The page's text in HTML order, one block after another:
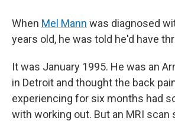
When Mel Mann was diagnosed
years old, he was told he'd have
It was January 1995. He was an
in Detroit and thought the back
experiencing for six months had
with working out. But an MRI scan